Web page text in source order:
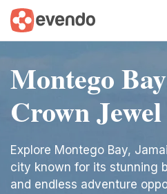
Montego
Crown
Explore Montego Bay,
city known for its stunning
and endless adventure